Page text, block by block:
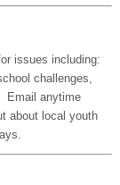
issues including:
challenges,
Email anytime
about local youth